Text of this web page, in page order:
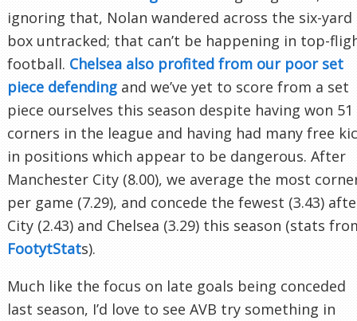
ignoring that, Nolan wandered across the six-yard
box untracked; that can’t be happening in top-
football. Chelsea also profited from our poor set
piece defending and we’ve yet to score from a set
piece ourselves this season despite having won 51
corners in the league and having had many free
in positions which appear to be dangerous. After
Manchester City (8.00), we average the most
per game (7.29), and concede the fewest (3.43)
City (2.43) and Chelsea (3.29) this season (stats
FootytStats).
Much like the focus on late goals being conceded
last season, I’d love to see AVB try something in